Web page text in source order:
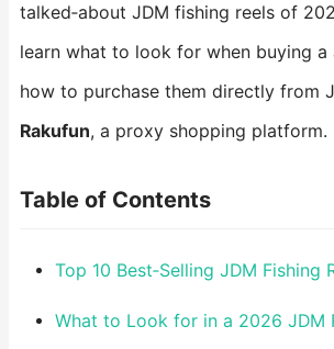
talked‑about JDM fishing reels of
learn what to look for when buying a
how to purchase them directly from
Rakufun, a proxy shopping platform.
Table of Contents
Top 10 Best‑Selling JDM Fishing
What to Look for in a 2026 JDM